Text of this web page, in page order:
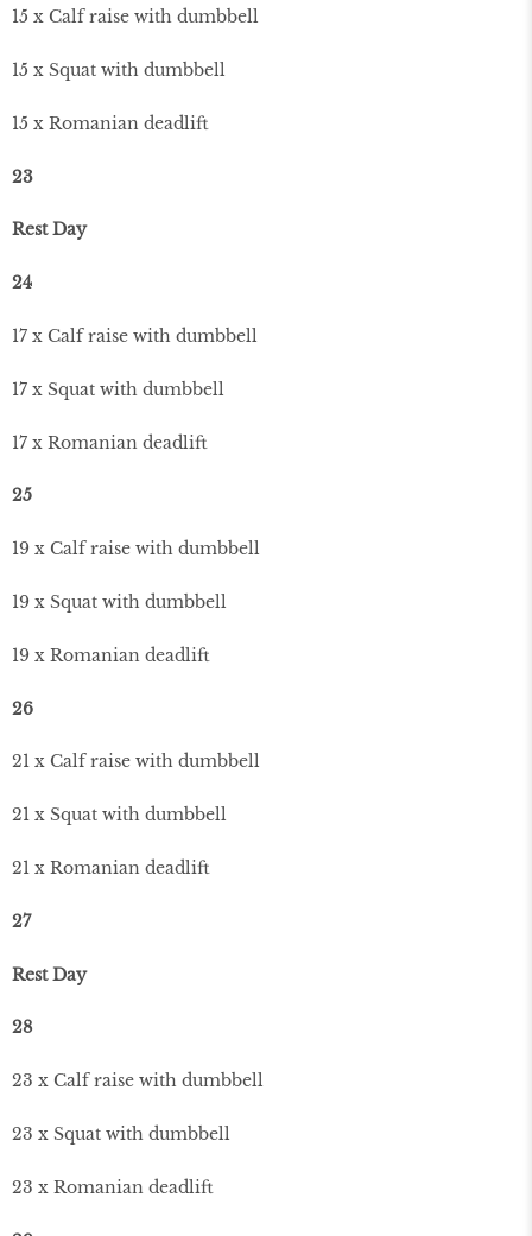
15 x Calf raise with dumbbell
15 x Squat with dumbbell
15 x Romanian deadlift
23
Rest Day
24
17 x Calf raise with dumbbell
17 x Squat with dumbbell
17 x Romanian deadlift
25
19 x Calf raise with dumbbell
19 x Squat with dumbbell
19 x Romanian deadlift
26
21 x Calf raise with dumbbell
21 x Squat with dumbbell
21 x Romanian deadlift
27
Rest Day
28
23 x Calf raise with dumbbell
23 x Squat with dumbbell
23 x Romanian deadlift